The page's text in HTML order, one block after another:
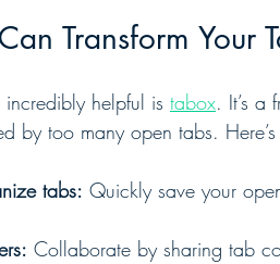
Transform Your
helpful is tabox. It’s a
by too many open tabs.
tabs: Quickly save your
Collaborate by sharing tab